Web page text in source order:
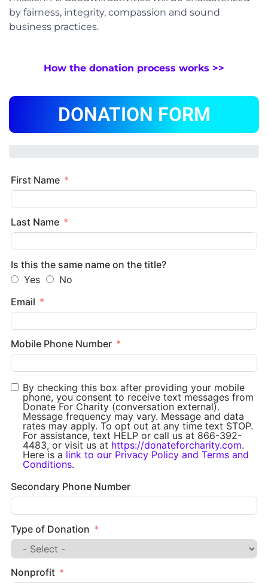
by fairness, integrity, compassion and sound
business practices.
How the donation process works >>
DONATION FORM
First Name
Last Name
Is this the same name on the title?
Yes
No
Email
Mobile Phone Number
By checking this box after providing your mobile
phone, you consent to receive text messages from
Donate For Charity (conversation external).
Message frequency may vary. Message and data
rates may apply. To opt out at any time text STOP.
For assistance, text HELP or call us at 866-392-
4483, or visit us at https://donateforcharity.com.
Here is a link to our Privacy Policy and Terms and
Conditions.
Secondary Phone Number
Type of Donation
Nonprofit